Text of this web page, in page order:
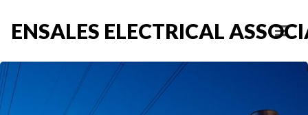
ENSALES ELECTRICAL